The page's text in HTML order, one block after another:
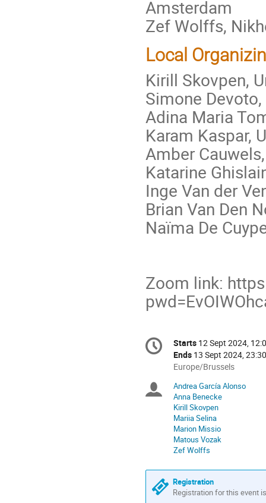
Amsterdam
Zef Wolffs,
Local
Kirill
Simone
Adina Maria
Karam
Amber
Katarine
Inge Van der
Brian Van Den
Naïma De
Zoom link:
Conference
information
Date/Time
Starts 12 Sept 2024,
Ends 13 Sept 2024, 23:30
All
are
in
Europe/Brussels
Europe/Brussels
Chairpersons
Andrea García Alonso
Anna Benecke
Kirill Skovpen
Mariia Selina
Marion Missio
Matous Vozak
Zef Wolffs
Registration
Registration for this event